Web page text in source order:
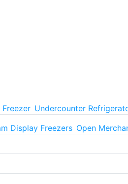
Undercounter
Display Freezers Open